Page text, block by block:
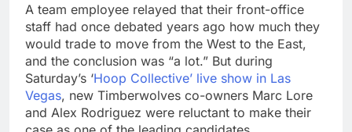
A team employee relayed that their front-office
staff had once debated years ago how much they
would trade to move from the West to the East,
and the conclusion was “a lot.” But during
Saturday’s ‘Hoop Collective’ live show in Las
Vegas, new Timberwolves co-owners Marc Lore
and Alex Rodriguez were reluctant to make their